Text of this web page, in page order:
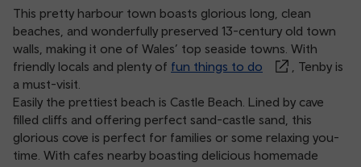
This pretty harbour town boasts glorious long, clean
beaches, and wonderfully preserved 13-century old town
walls, making it one of Wales’ top seaside towns. With
friendly locals and plenty of fun things to do
, Tenby is
a must-visit.
Easily the prettiest beach is Castle Beach. Lined by cave
filled cliffs and offering perfect sand-castle sand, this
glorious cove is perfect for families or some relaxing you-
time. With cafes nearby boasting delicious homemade